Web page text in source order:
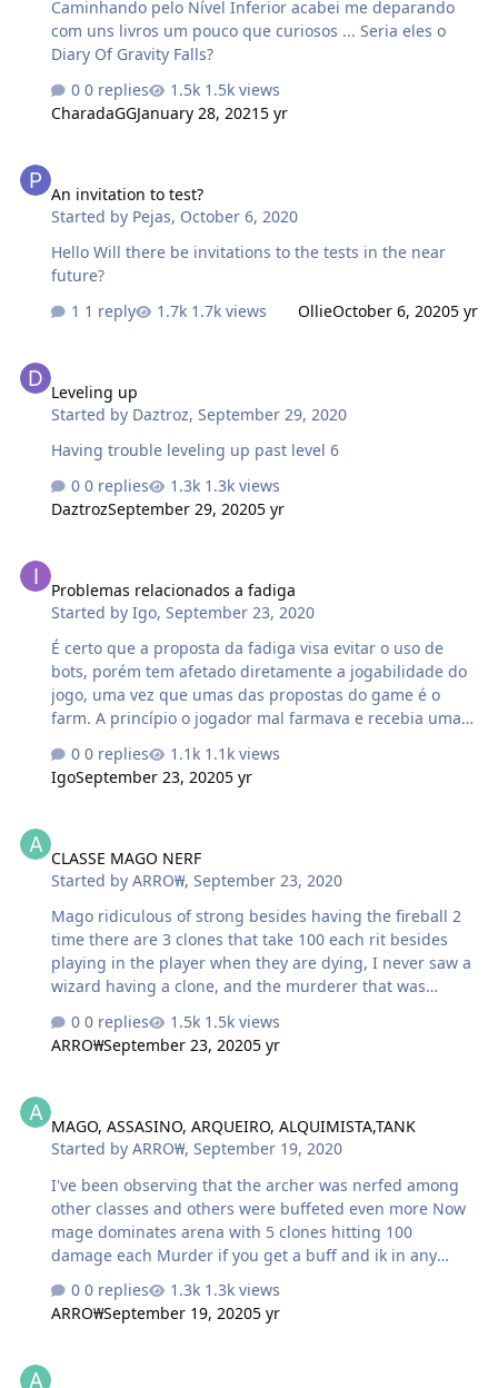
Caminhando pelo Nível Inferior acabei me deparando
com uns livros um pouco que curiosos ... Seria eles o
Diary Of Gravity Falls?
0 replies
1.5k views
CharadaGGJanuary 28, 20215 yr
An invitation to test?
Started by Pejas, October 6, 2020
Hello Will there be invitations to the tests in the near
future?
1 reply
1.7k views OllieOctober 6, 20205 yr
Leveling up
Started by Daztroz,September 29, 2020
Having trouble leveling up past level 6
0 replies
1.3k views
DaztrozSeptember 29, 20205 yr
Problemas relacionados a fadiga
Started byIgo,September 23, 2020
É certo que a proposta da fadiga visa evitar o uso de
bots, porém tem afetado diretamente a jogabilidade do
jogo, uma vez que umas das propostas do game é o
farm. A princípio o jogador mal farmava e recebia uma
aparentemente à uma limitação do número de pontos
que o jogador pode farmar e entra em cena uma
acima do 8 se torna muito difícil continuar elevando de
nível, por que primeiramente o custo de pesquisa de
habilidades, bem como o custo de ouro necessário para
elevar o nível dos equipamentos se torna alto, assim fica
e…
0 replies
1.1k views
IgoSeptember 23, 20205 yr
CLASSE MAGO NERF
Started byARRO₩,September 23, 2020
Mago ridiculous of strong besides having the fireball 2
time there are 3 clones that take 100 each rit besides
playing in the player when they are dying, I never saw a
wizard having a clone, and the murderer that was
0 replies
1.5k views
ARRO₩September 23, 20205 yr
MAGO, ASSASINO, ARQUEIRO, ALQUIMISTA,TANK
Started byARRO₩,September 19, 2020
I've been observing that the archer was nerfed among
other classes and others were buffeted even more Now
mage dominates arena with 5 clones hitting 100
damage each Murder if you get a buff and ik in any
is taking too much damage And the archer now takes d
+ to deal damage, they took his explosive damage and
0 replies
1.3k views
ARRO₩September 19, 20205 yr